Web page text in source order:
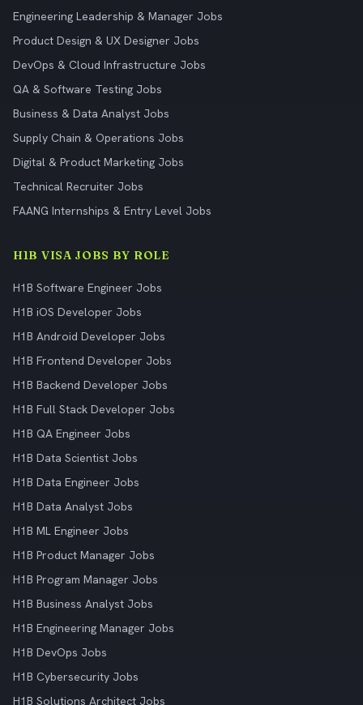
Engineering Leadership & Manager Jobs
Product Design & UX Designer Jobs
DevOps & Cloud Infrastructure Jobs
QA & Software Testing Jobs
Business & Data Analyst Jobs
Supply Chain & Operations Jobs
Digital & Product Marketing Jobs
Technical Recruiter Jobs
FAANG Internships & Entry Level Jobs
H1B VISA JOBS BY ROLE
H1B Software Engineer Jobs
H1B iOS Developer Jobs
H1B Android Developer Jobs
H1B Frontend Developer Jobs
H1B Backend Developer Jobs
H1B Full Stack Developer Jobs
H1B QA Engineer Jobs
H1B Data Scientist Jobs
H1B Data Engineer Jobs
H1B Data Analyst Jobs
H1B ML Engineer Jobs
H1B Product Manager Jobs
H1B Program Manager Jobs
H1B Business Analyst Jobs
H1B Engineering Manager Jobs
H1B DevOps Jobs
H1B Cybersecurity Jobs
H1B Solutions Architect Jobs